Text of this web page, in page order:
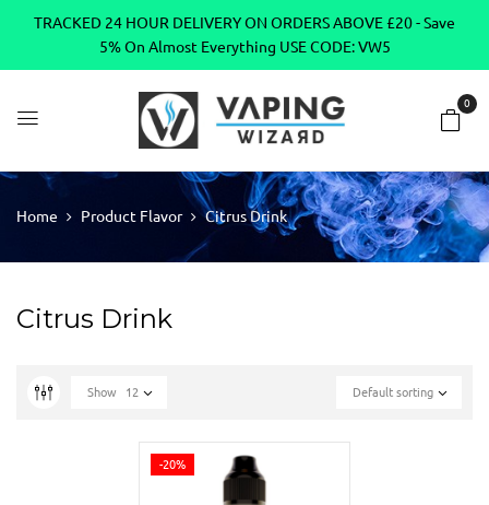
TRACKED 24 HOUR DELIVERY ON ORDERS ABOVE £20 - Save
5% On Almost Everything USE CODE: VW5
0
Home Product Flavor Citrus Drink
Citrus Drink
Default sorting
Show 12
-20%